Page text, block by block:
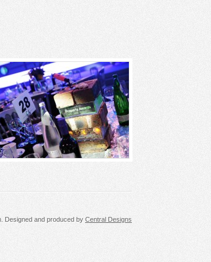
Designed and produced by Central Designs